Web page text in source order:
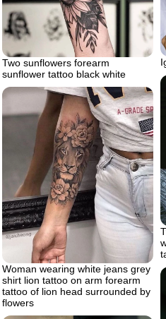
Two sunflowers forearm
sunflower tattoo black white
Woman wearing white jeans grey
shirt lion tattoo on arm forearm
tattoo of lion head surrounded by
flowers